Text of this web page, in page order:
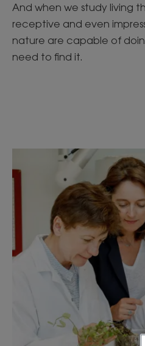
And when we study living
receptive and even
nature are capable of
need to find it.